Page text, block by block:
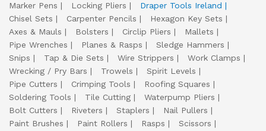
Marker Pens
Locking Pliers
Draper Tools Ireland
Chisel Sets
Carpenter Pencils
Hexagon Key Sets
Axes & Mauls
Bolsters Circlip Pliers
Mallets
Pipe Wrenches
Planes & Rasps
Sledge Hammers
Snips
Tap & Die Sets Wire Strippers
Work Clamps
Wrecking / Pry Bars
Trowels
Spirit Levels
Pipe Cutters
Crimping Tools
Roofing Squares
Soldering Tools
Tile Cutting
Waterpump Pliers
Bolt Cutters
Riveters Staplers
Nail Pullers
Paint Brushes
Paint Rollers Rasps
Scissors